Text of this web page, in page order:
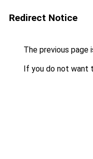
Redirect Notice
The previous page
If you do not want